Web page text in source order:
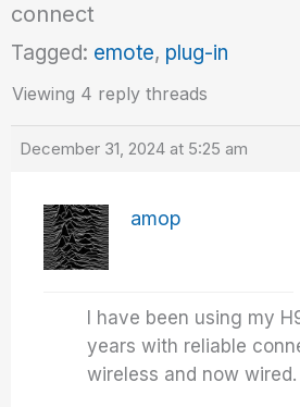
connect
Tagged: emote, plug-in
Viewing 4 reply threads
December 31, 2024 at 5:25 am
amop
I have been using my
years with reliable
wireless and now wired.